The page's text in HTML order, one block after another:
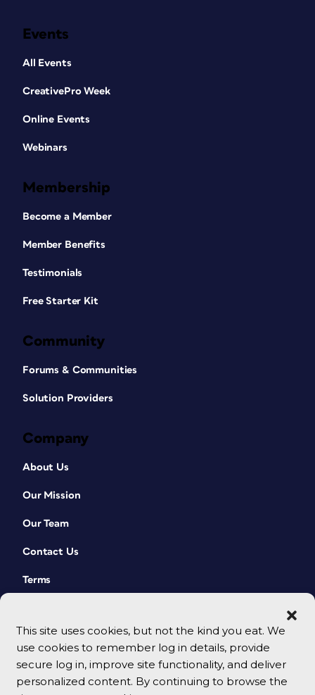
This site uses cookies, but not the kind you eat. We
use cookies to remember log in details, provide
secure log in, improve site functionality, and deliver
personalized content. By continuing to browse the
Events
All Events
CreativePro Week
Online Events
Webinars
Membership
Become a Member
Member Benefits
Testimonials
Free Starter Kit
Community
Forums & Communities
Solution Providers
Company
About Us
Our Mission
Our Team
Contact Us
Terms